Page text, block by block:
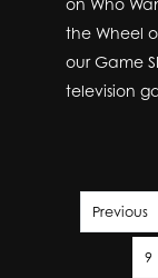
the Wheel
our Game
television
Previous
9